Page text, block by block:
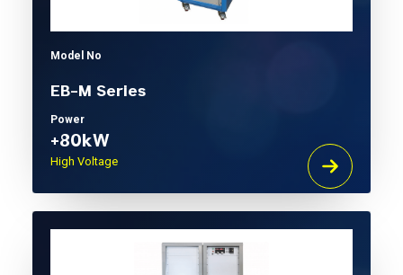
Model No
EB-M Series
Power
+80kW
High Voltage